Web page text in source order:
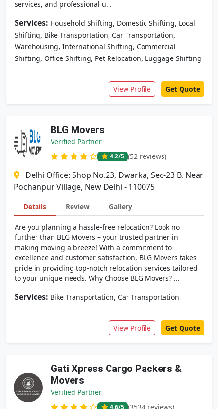
services, and professional u...
Services: Household Shifting, Domestic Shifting, Local
Shifting, Bike Transportation, Car Transportation,
Warehousing, International Shifting, Commercial
Shifting, Office Shifting, Pet Relocation, Luggage Shifting
View Profile Get Quote
BLG Movers
Verified Partner
4.2/5 (52 reviews)
Delhi Office: Shop No.23, Dwarka, Sec-23 B, Near
Pochanpur Village, New Delhi - 110075
Details Review Gallery
Are you planning a hassle-free relocation? Look no
further than BLG Movers – your trusted partner in
making moving a breeze! With a commitment to
excellence and customer satisfaction, BLG Movers takes
pride in providing top-notch relocation services tailored
to your unique needs. Why Choose BLG Movers? ...
Services: Bike Transportation, Car Transportation
View Profile Get Quote
Gati Xpress Cargo Packers &
Movers
Verified Partner
4.6/5 (3534 reviews)